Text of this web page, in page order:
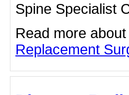
Spine Specialist
Read more about
Replacement